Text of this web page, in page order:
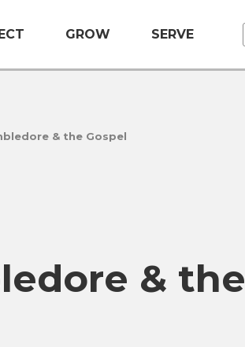
GROW SERVE
& the Gospel
& the